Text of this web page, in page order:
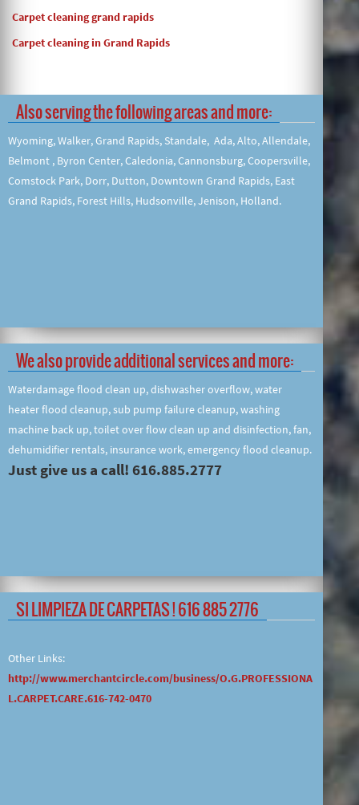
Carpet cleaning grand rapids
Carpet cleaning in Grand Rapids
Also serving the following areas and more:
Wyoming, Walker, Grand Rapids, Standale, Ada, Alto, Allendale,
Belmont , Byron Center, Caledonia, Cannonsburg, Coopersville,
Comstock Park, Dorr, Dutton, Downtown Grand Rapids, East
Grand Rapids, Forest Hills, Hudsonville, Jenison, Holland.
We also provide additional services and more:
Waterdamage flood clean up, dishwasher overflow, water
heater flood cleanup, sub pump failure cleanup, washing
machine back up, toilet over flow clean up and disinfection, fan,
dehumidifier rentals, insurance work, emergency flood cleanup.
Just give us a call! 616.885.2777
SI LIMPIEZA DE CARPETAS ! 616 885 2776
Other Links:
http://www.merchantcircle.com/business/O.G.PROFESSIONA
L.CARPET.CARE.616-742-0470